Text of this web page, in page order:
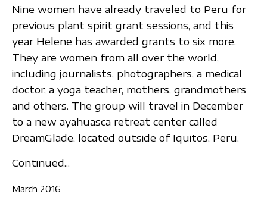
Nine women have already traveled to Peru for
previous plant spirit grant sessions, and this
year Helene has awarded grants to six more.
They are women from all over the world,
including journalists, photographers, a medical
doctor, a yoga teacher, mothers, grandmothers
and others. The group will travel in December
to a new ayahuasca retreat center called
DreamGlade, located outside of Iquitos, Peru.
Continued...
March 2016